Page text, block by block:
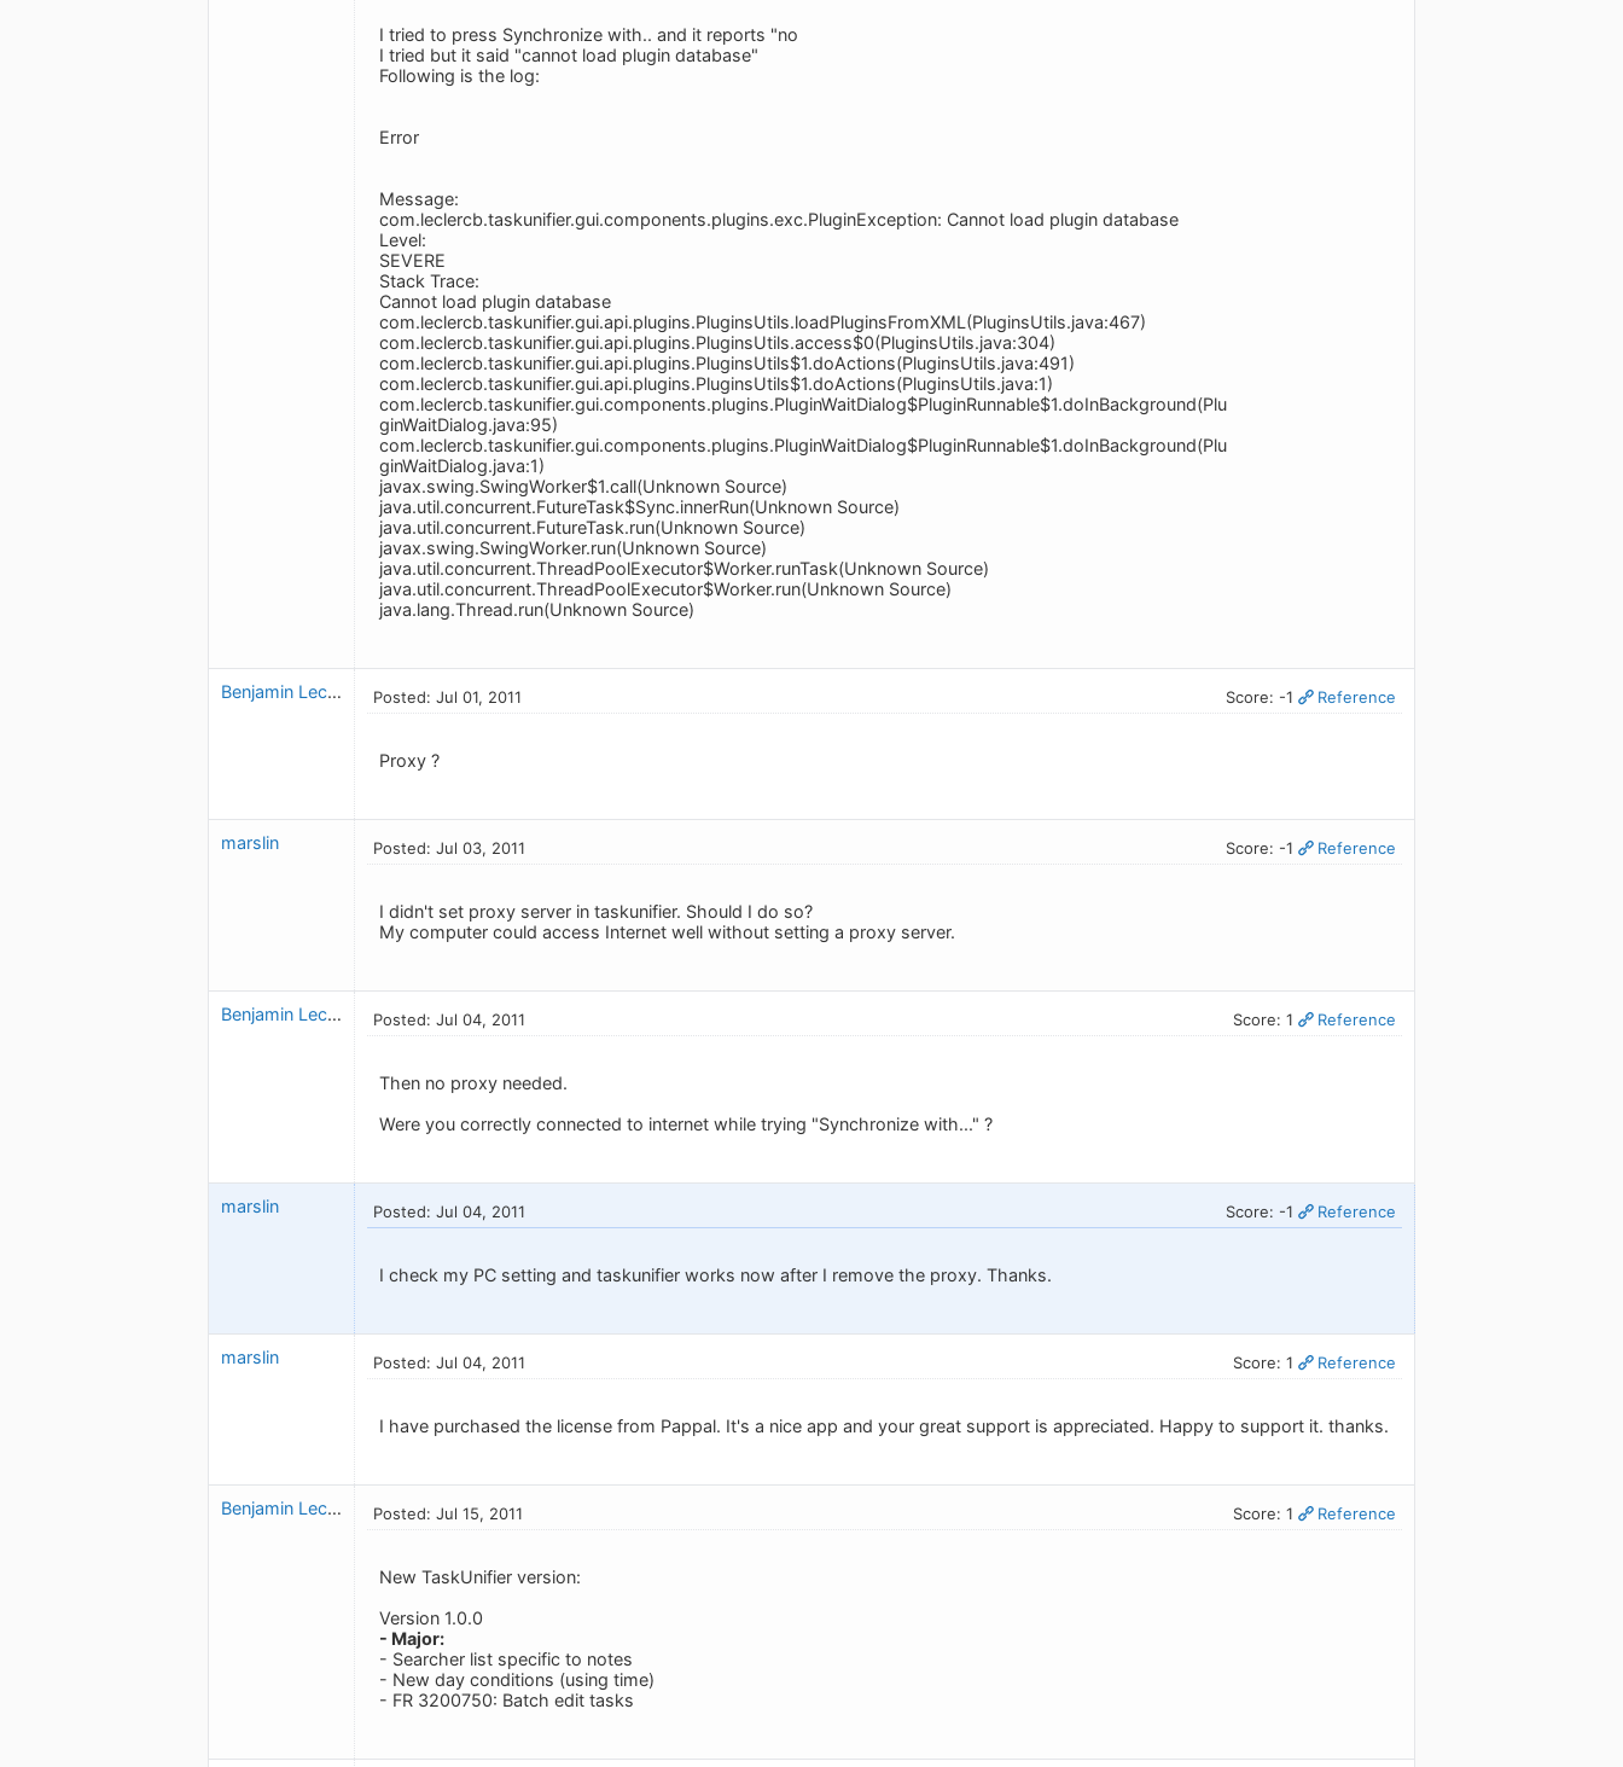
I tried to press Synchronize with.. and it reports "no
I tried but it said "cannot load plugin database"
Following is the log:
Error
Message:
com.leclercb.taskunifier.gui.components.plugins.exc.PluginException: Cannot load plugin database
Level:
SEVERE
Stack Trace:
Cannot load plugin database
com.leclercb.taskunifier.gui.api.plugins.PluginsUtils.loadPluginsFromXML(PluginsUtils.java:467)
com.leclercb.taskunifier.gui.api.plugins.PluginsUtils.access$0(PluginsUtils.java:304)
com.leclercb.taskunifier.gui.api.plugins.PluginsUtils$1.doActions(PluginsUtils.java:491)
com.leclercb.taskunifier.gui.api.plugins.PluginsUtils$1.doActions(PluginsUtils.java:1)
com.leclercb.taskunifier.gui.components.plugins.PluginWaitDialog$PluginRunnable$1.doInBackground(Plu
ginWaitDialog.java:95)
com.leclercb.taskunifier.gui.components.plugins.PluginWaitDialog$PluginRunnable$1.doInBackground(Plu
ginWaitDialog.java:1)
javax.swing.SwingWorker$1.call(Unknown Source)
java.util.concurrent.FutureTask$Sync.innerRun(Unknown Source)
java.util.concurrent.FutureTask.run(Unknown Source)
javax.swing.SwingWorker.run(Unknown Source)
java.util.concurrent.ThreadPoolExecutor$Worker.runTask(Unknown Source)
java.util.concurrent.ThreadPoolExecutor$Worker.run(Unknown Source)
java.lang.Thread.run(Unknown Source)
Benjamin Leclerc Posted: Jul 01, 2011 Score: -1 Reference
Proxy ?
marslin Posted: Jul 03, 2011 Score: -1 Reference
I didn't set proxy server in taskunifier. Should I do so?
My computer could access Internet well without setting a proxy server.
Benjamin Leclerc Posted: Jul 04, 2011 Score: 1 Reference
Then no proxy needed.
Were you correctly connected to internet while trying "Synchronize with..." ?
marslin Posted: Jul 04, 2011 Score: -1 Reference
I check my PC setting and taskunifier works now after I remove the proxy. Thanks.
marslin Posted: Jul 04, 2011 Score: 1 Reference
I have purchased the license from Pappal. It's a nice app and your great support is appreciated. Happy to support it. thanks.
Benjamin Leclerc Posted: Jul 15, 2011 Score: 1 Reference
New TaskUnifier version:
Version 1.0.0
- Major:
- Searcher list specific to notes
- New day conditions (using time)
- FR 3200750: Batch edit tasks